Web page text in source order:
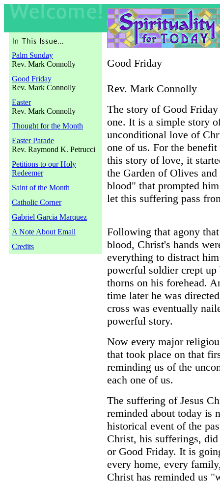
Palm Sunday
Rev. Mark Connolly
Good Friday
Rev. Mark Connolly
Easter
Rev. Mark Connolly
Thought for the Month
Easter Parade
Rev. Raymond K. Petrucci
Petitions to our Holy
Redeemer
Saint of the Month
Catholic Corner
Gabriel Garcia Marquez
A Note About Email
Credits
Good Friday
Rev. Mark Connolly
The story of Good
one. It is a simple story
unconditional love of
one of us. For the
this story of love, it
the Garden of Olives
blood" that prompted
let this suffering pass
Following that agony
blood, Christ's hands
everything to distract
powerful soldier crept
thorns on his forehead.
time later he was
cross was eventually
powerful story.
Now every major
that took place on that
reminding us of the
each one of us.
The suffering of Jesus
reminded about today is
historical event of the
Christ, his sufferings,
or Good Friday. It is
every home, every
Christ has reminded us